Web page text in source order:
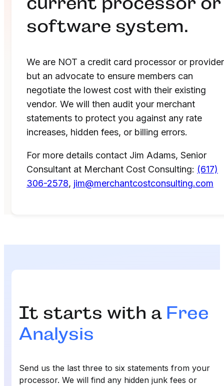
software system.
We are NOT a credit card processor or provider
but an advocate to ensure members can
negotiate the lowest cost with their existing
vendor. We will then audit your merchant
statements to protect you against any rate
increases, hidden fees, or billing errors.
For more details contact Jim Adams, Senior
Consultant at Merchant Cost Consulting: (617)
306-2578, jim@merchantcostconsulting.com
It starts with a Free
Analysis
Send us the last three to six statements from your
processor. We will find any hidden junk fees or